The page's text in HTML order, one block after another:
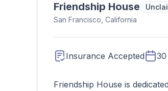
Friendship House
San Francisco, California
Insurance Accepted
Friendship House is